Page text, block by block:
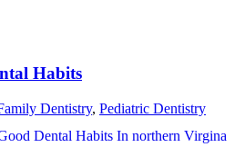
Habits
Dentistry, Pediatric Dentistry